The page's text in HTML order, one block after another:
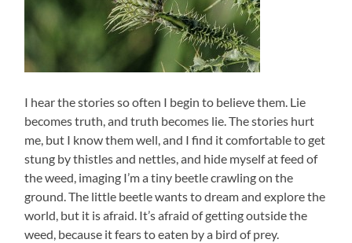
I hear the stories so often I begin to believe them. Lie
becomes truth, and truth becomes lie. The stories hurt
me, but I know them well, and I find it comfortable to get
stung by thistles and nettles, and hide myself at feed of
the weed, imaging I’m a tiny beetle crawling on the
ground. The little beetle wants to dream and explore the
world, but it is afraid. It’s afraid of getting outside the
weed, because it fears to eaten by a bird of prey.